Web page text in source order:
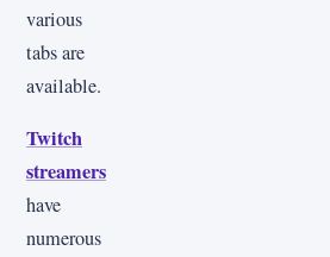
various
tabs are
available.
Twitch
streamers
have
numerous